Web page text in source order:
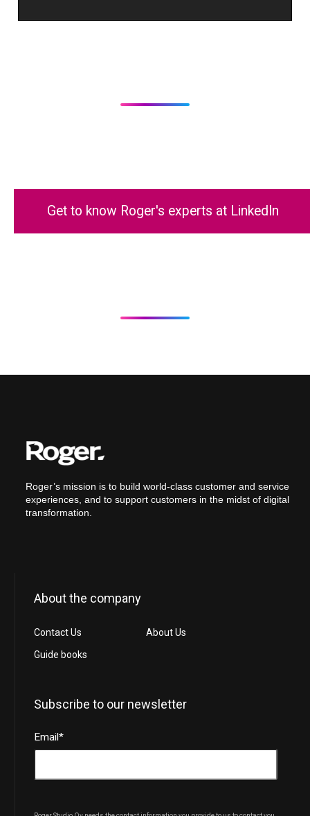
Get to know Roger's experts at LinkedIn
Roger’s mission is to build world-class customer and service
experiences, and to support customers in the midst of digital
transformation.
About the company
Contact Us
About Us
Guide books
Subscribe to our newsletter
Email*